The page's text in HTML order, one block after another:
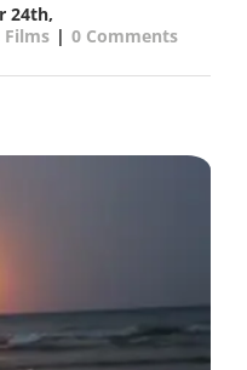
24th,
Films | 0 Comments